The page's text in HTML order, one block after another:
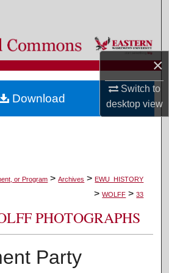
×
Switch to
desktopview
Departments, and Programs
My Account
About
or Program > Archives > EWU_HISTORY
> WOLFF > 33
PHOTOGRAPHS
Party
Download